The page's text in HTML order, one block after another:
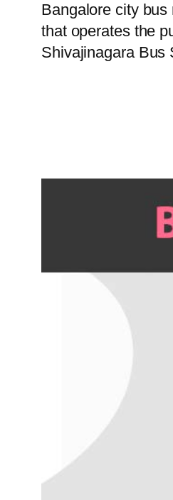
Bangalore city
that operates the
Shivajinagara Bus